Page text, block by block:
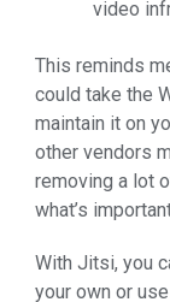
video
This reminds
could take the
maintain it on
other vendors
removing a lot
what’s
With Jitsi, you
your own or